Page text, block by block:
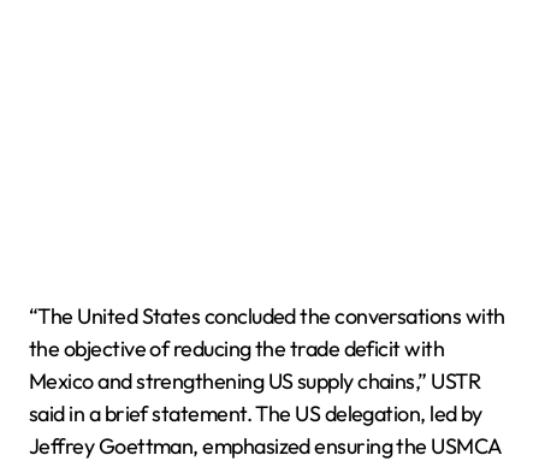
“The United States concluded the conversations with
the objective of reducing the trade deficit with
Mexico and strengthening US supply chains,” USTR
said in a brief statement. The US delegation, led by
Jeffrey Goettman, emphasized ensuring the USMCA